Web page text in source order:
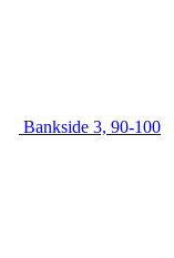
Bankside 3, 90-100